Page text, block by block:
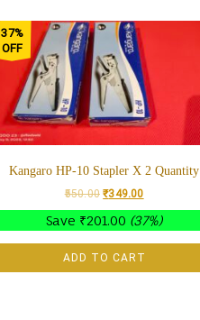
37%
OFF
Kangaro HP-10 Stapler X 2 Quantity
550.00 ₹349.00
Save ₹201.00 (37%)
ADD TO CART